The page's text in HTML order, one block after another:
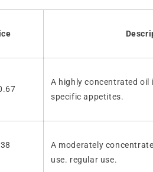
A highly concentrated oil
specific appetites.
A moderately
use. regular use.